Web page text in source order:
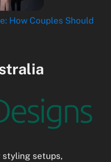
How Couples Should
styling setups,